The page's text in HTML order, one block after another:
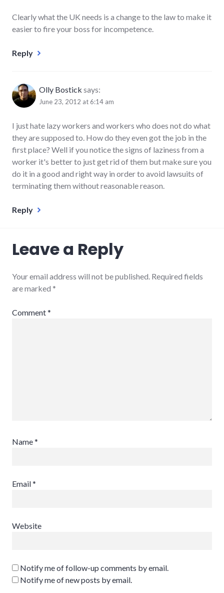
Clearly what the UK needs is a change to the law to make it
easier to fire your boss for incompetence.
Reply
Olly Bostick says:
June 23, 2012 at 6:14 am
I just hate lazy workers and workers who does not do what
they are supposed to. How do they even got the job in the
first place? Well if you notice the signs of laziness from a
worker it's better to just get rid of them but make sure you
do it in a good and right way in order to avoid lawsuits of
terminating them without reasonable reason.
Reply
Leave a Reply
Your email address will not be published. Required fields
are marked *
Comment*
Name*
Email*
Website
Notify me of follow-up comments by email.
Notify me of new posts by email.